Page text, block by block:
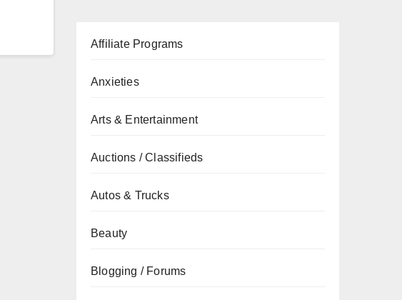
Affiliate Programs
Anxieties
Arts & Entertainment
Auctions / Classifieds
Autos & Trucks
Beauty
Blogging / Forums